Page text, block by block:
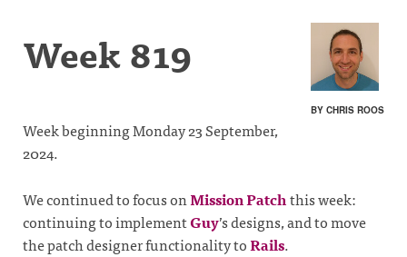
BY CHRIS ROOS
Week 819
Week beginning Monday 23 September,
2024.
We continued to focus onMission Patchthis week:
continuing to implementGuy’s designs, and to move
the patch designer functionality toRails.